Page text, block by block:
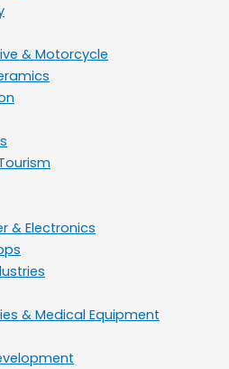
& Motorcycle
& Electronics
& Medical Equipment